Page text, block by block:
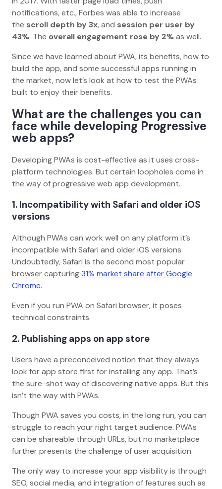
notifications, etc., Forbes was able to increase
the scroll depth by 3x, and session per user by
43%. The overall engagement rose by 2%as well.
Since we have learned about PWA, its benefits, how to
build the app, and some successful apps running in
the market, now let’s look at how to test the PWAs
built to enjoy their benefits.
What are the challenges you can
face while developing Progressive
web apps?
Developing PWAs is cost-effective as it uses cross-
platform technologies. But certain loopholes come in
the way of progressive web app development.
1. Incompatibility with Safari and older iOS
versions
Although PWAs can work well on any platform it’s
incompatible with Safari and older iOS versions.
Undoubtedly, Safari is the second most popular
browser capturing31% market share after Google
Chrome.
Even if you run PWA on Safari browser, it poses
technical constraints.
2. Publishing apps on app store
Users have a preconceived notion that they always
look for app store first for installing any app. That’s
the sure-shot way of discovering native apps. But this
isn’t the way with PWAs.
Though PWA saves you costs, in the long run, you can
struggle to reach your right target audience. PWAs
can be shareable through URLs, but no marketplace
further presents the challenge of user acquisition.
The only way to increase your app visibility is through
SEO, social media, and integration of features such as